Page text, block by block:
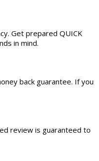
Get prepared QUICK
in mind.
back guarantee. If you
review is guaranteed to